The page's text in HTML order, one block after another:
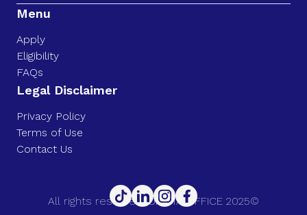
Menu
Apply
Eligibility
FAQs
Legal Disclaimer
Privacy Policy
Terms of Use
Contact Us
All rights reserved. UK ETA OFFICE 2025©